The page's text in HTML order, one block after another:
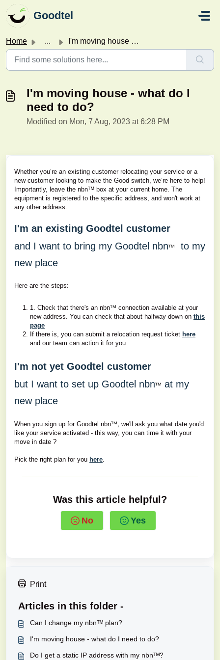
Skip to main content
Goodtel
Home ... I'm moving house - what do I need to do?
I'm moving house - what do I
need to do?
Modified on Mon, 7 Aug, 2023 at 6:28 PM
Whether you’re an existing customer relocating your service or a
new customer looking to make the Good switch, we’re here to help!
Importantly, leave the nbnᵀᴹ box at your current home. The
equipment is registered to the specific address, and won't work at
any other address.
I'm an existing Goodtel customer
and I want to bring my Goodtel nbnᵀᴹ
to my
new place
Here are the steps:
1. Check that there's an nbnᵀᴹ connection available at your
new address. You can check that about halfway down on this
page
If there is, you can submit a relocation request ticket here
and our team can action it for you
I'm not yet Goodtel customer
but I want to set up Goodtel nbnᵀᴹ at my
new place
When you sign up for Goodtel nbnᵀᴹ, we'll ask you what date you'd
like your service activated - this way, you can time it with your
move in date ?
Pick the right plan for you here.
Was this article helpful?
No Yes
Print
Articles in this folder -
Can I change my nbnᵀᴹ plan?
I'm moving house - what do I need to do?
Do I get a static IP address with my nbnᵀᴹ?